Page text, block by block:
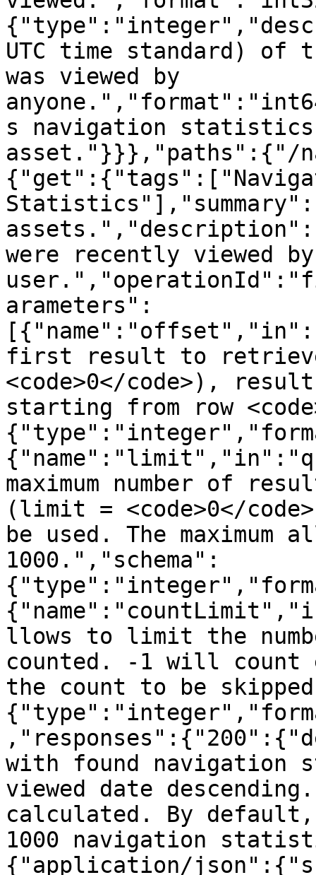
UTC time standard) of
was viewed by
s navigation
asset."}}},"paths":{"/
were recently viewed
arameters":
first result to
<code>0</code>),
starting from row
maximum number of
(limit = <code>0</
be used. The
1000.","schema":
llows to limit the
counted. -1 will count
the count to be
with found navigation
viewed date
calculated. By
1000 navigation
{"application/